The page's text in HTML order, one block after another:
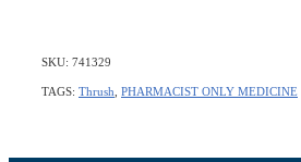
SKU: 741329
TAGS: Thrush PHARMACIST ONLY MEDICINE